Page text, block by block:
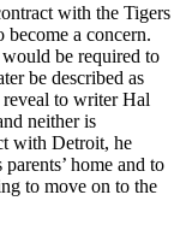
with the Tigers
become a concern.
be required to
be described as
to writer Hal
neither is
with Detroit, he
home and to
to move on to the